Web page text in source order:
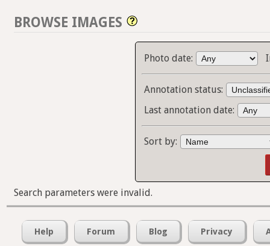
BROWSE IMAGES
Photo date:
Annotation status:
Last annotation date:
Sort by:
Search parameters were invalid.
Help Forum Blog Privacy